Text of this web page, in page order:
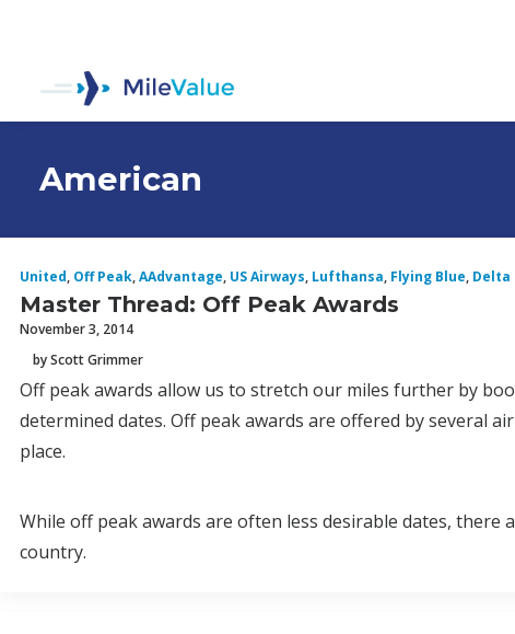
American
United, Off Peak,AAdvantage, US Airways, Lufthansa, Flying Blue, Delta
Master Thread: Off Peak Awards
November 3, 2014
by Scott Grimmer
Off peak awards allow us to stretch our miles further by
determined dates. Off peak awards are offered by several
place.
While off peak awards are often less desirable dates,
country.